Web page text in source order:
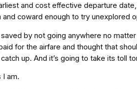
and cost effective departure
coward enough to try unexplored
by not going anywhere no
for the airfare and thought that
up. And it’s going to take its toll
I am.